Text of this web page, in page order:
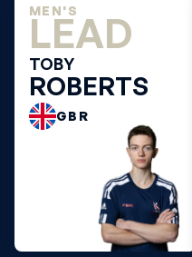
MEN'S
LEAD
TOBY
ROBERTS
GBR